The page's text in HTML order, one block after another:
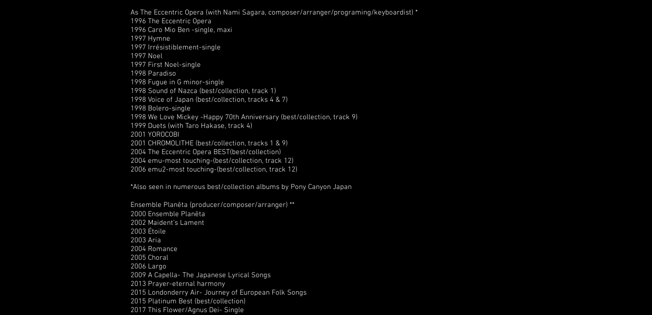
As The Eccentric Opera (with Nami Sagara, composer/arranger/programing/keyboardist) *
1996 The Eccentric Opera
1996 Caro Mio Ben -single, maxi
1997 Hymne
1997 Irrésistiblement-single
1997 Noel
1997 First Noel-single
1998 Paradiso
1998 Fugue in G minor-single
1998 Sound of Nazca (best/collection, track 1)
1998 Voice of Japan (best/collection, tracks 4 & 7)
1998 Bolero-single
1998 We Love Mickey -Happy 70th Anniversary (best/collection, track 9)
1999 Duets (with Taro Hakase, track 4)
2001 YOROCOBI
2001 CHROMOLITHE (best/collection, tracks 1 & 9)
2004 The Eccentric Opera BEST(best/collection)
2004 emu-most touching-(best/collection, track 12)
2006 emu2-most touching-(best/collection, track 12)
*Also seen in numerous best/collection albums by Pony Canyon Japan
Ensemble Planēta (producer/composer/arranger) **
2000 Ensemble Planēta
2002 Maident’s Lament
2003 Étoile
2003 Aria
2004 Romance
2005 Choral
2006 Largo
2009 A Capella- The Japanese Lyrical Songs
2013 Prayer-eternal harmony
2015 Londonderry Air- Journey of European Folk Songs
2015 Platinum Best (best/collection)
2017 This Flower/Agnus Dei- Single